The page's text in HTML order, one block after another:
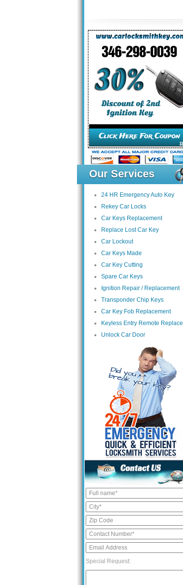
Our Services
24 HR Emergency Auto Key
Rekey Car Locks
Car Keys Replacement
Replace Lost Car Key
Car Lockout
Car Keys Made
Car Key Cutting
Spare Car Keys
Ignition Repair / Replacement
Transponder Chip Keys
Car Key Fob Replacement
Keyless Entry Remote Replace
Unlock Car Door
Special Request: